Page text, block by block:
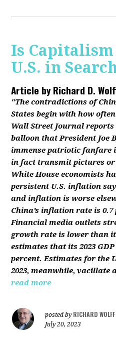
Is
U.S. in
Article byRichard D.
"The contradictions of
States begin with how
Wall Street Journal reports
balloon that President Joe
immense patriotic fanfare
in fact transmit pictures or
White House economists
persistent U.S. inflation
and inflation is worse
China’s inflation rate is
Financial media outlets
growth rate is lower than it
estimates that its 2023
percent. Estimates for the
2023, meanwhile, vacillate
read more
posted by RICHARD WOLFF
July 20, 2023